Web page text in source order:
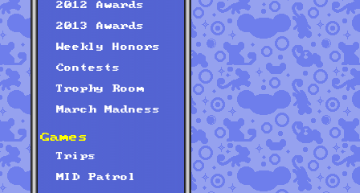
2012 Awards
2013 Awards
Weekly Honors
Contests
Trophy Room
March Madness
Games
Trips
MID Patrol